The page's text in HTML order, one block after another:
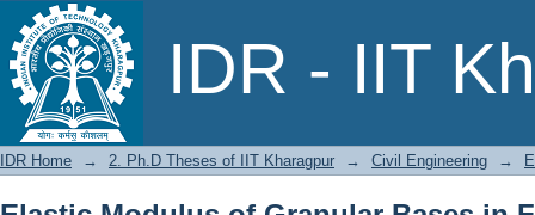
IDR - IIT
Elastic Modulus of Granular Bases in
IDR Home → 2. Ph.D Theses of IIT Kharagpur → Civil Engineering →